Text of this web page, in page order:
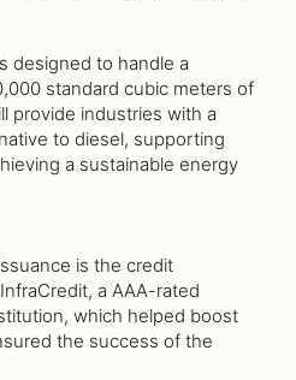
designed to handle a
standard cubic meters of
provide industries with a
to diesel, supporting
a sustainable energy
is the credit
a AAA-rated
which helped boost
the success of the